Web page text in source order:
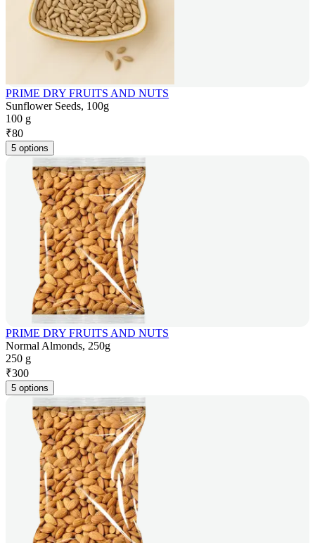
PRIME DRY FRUITS AND NUTS
Sunflower Seeds, 100g
100 g
₹80
5 options
PRIME DRY FRUITS AND NUTS
Normal Almonds, 250g
250 g
₹300
5 options